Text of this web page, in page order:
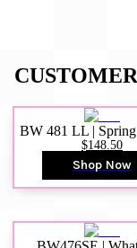
BW 481 LL |
$148.50
Shop Now